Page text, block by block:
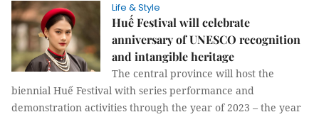
Life & Style
Huế Festival will celebrate
anniversary of UNESCO recognition
and intangible heritage
The central province will host the
biennial Huế Festival with series performance and
demonstration activities through the year of 2023 – the year